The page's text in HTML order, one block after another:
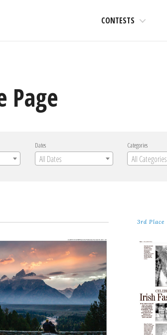
CONTESTS
Page
Dates
All Dates
Categories
All Categories
3rd Place